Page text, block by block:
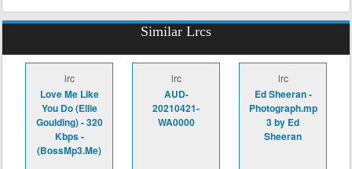
Similar Lrcs
lrc
Love Me Like
You Do (Ellie
Goulding) - 320
Kbps -
(BossMp3.Me)
lrc
AUD-
20210421-
WA0000
lrc
Ed Sheeran -
Photograph.mp
3 by Ed
Sheeran